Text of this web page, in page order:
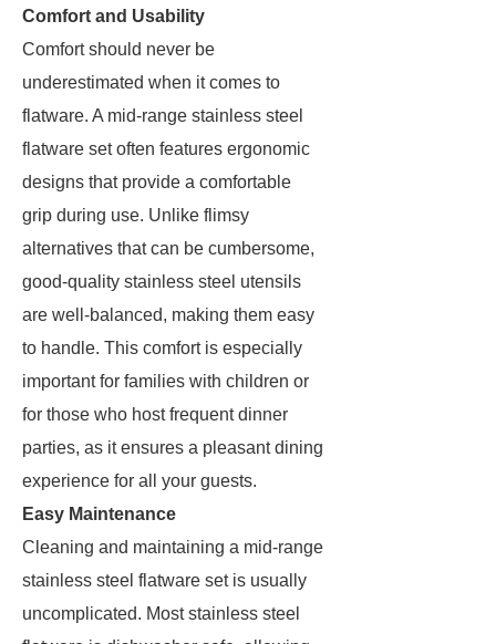
Comfort and Usability
Comfort should never be
underestimated when it comes to
flatware. A mid-range stainless steel
flatware set often features ergonomic
designs that provide a comfortable
grip during use. Unlike flimsy
alternatives that can be cumbersome,
good-quality stainless steel utensils
are well-balanced, making them easy
to handle. This comfort is especially
important for families with children or
for those who host frequent dinner
parties, as it ensures a pleasant dining
experience for all your guests.
Easy Maintenance
Cleaning and maintaining a mid-range
stainless steel flatware set is usually
uncomplicated. Most stainless steel